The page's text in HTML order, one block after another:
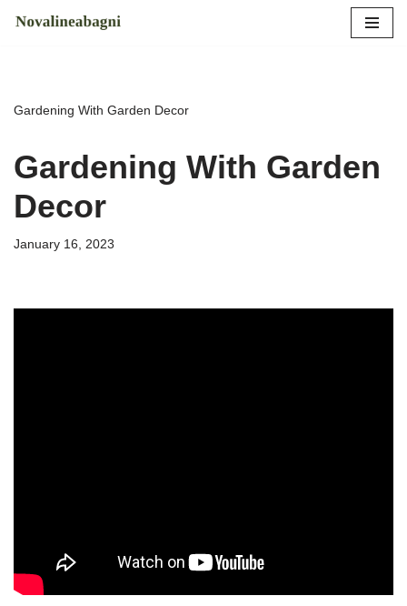
Gardening With Garden Decor
Gardening With Garden
Decor
January 16, 2023